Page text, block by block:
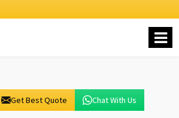
Get Best Quote Chat With Us